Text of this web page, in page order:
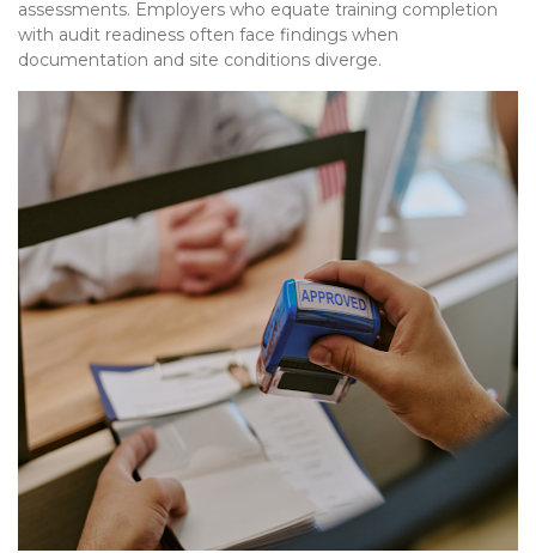
assessments. Employers who equate training completion
with audit readiness often face findings when
documentation and site conditions diverge.